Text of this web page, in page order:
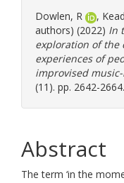
Dowlen, R ,
authors) (2022) In
exploration of the
experiences of
improvised
(11). pp. 2642-
Abstract
The term ‘in the